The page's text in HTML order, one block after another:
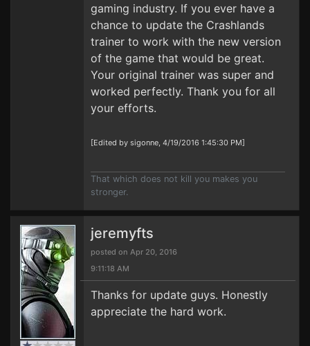
gaming industry. If you ever have a
chance to update the Crashlands
trainer to work with the new version
of the game that would be great.
Your original trainer was super and
worked perfectly. Thank you for all
your efforts.
[Edited by sigonne, 4/19/2016 1:45:30 PM]
That which does not kill you makes you
stronger.
jeremyfts
posted on Apr 20, 2016
9:11:18 AM
Thanks for update guys. Honestly
appreciate the hard work.